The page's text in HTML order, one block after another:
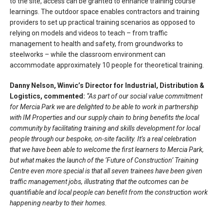
learnings. The outdoor space enables contractors and training
providers to set up practical training scenarios as opposed to
relying on models and videos to teach – from traffic
management to health and safety, from groundworks to
steelworks – while the classroom environment can
accommodate approximately 10 people for theoretical training.
Danny Nelson, Winvic’s Director for Industrial, Distribution &
Logistics, commented: “As part of our social value commitment
for Mercia Park we are delighted to be able to work in partnership
with IM Properties and our supply chain to bring benefits the local
community by facilitating training and skills development for local
people through our bespoke, on-site facility. It’s a real celebration
that we have been able to welcome the first learners to Mercia Park,
but what makes the launch of the ‘Future of Construction’ Training
Centre even more special is that all seven trainees have been given
traffic management jobs, illustrating that the outcomes can be
quantifiable and local people can benefit from the construction work
happening nearby to their homes.